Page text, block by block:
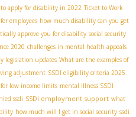
apply for disability in 2022 Ticket to Work
employees how much disability can you get
approve you for disability social security
2020 challenges in mental health appeals
legislation updates What are the examples of
adjustment SSDI eligibility criteria 2025
low income limits mental illness SSDI
ssdi SSDI employment support what
how much will I get in social security ssdi